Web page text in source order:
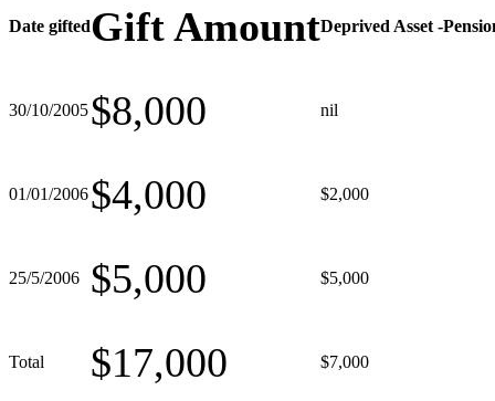
Date giftedGift AmountDeprived Asset -
30/10/2005$8,000 nil
01/01/2006$4,000 $2,000
25/5/2006 $5,000 $5,000
Total $17,000 $7,000